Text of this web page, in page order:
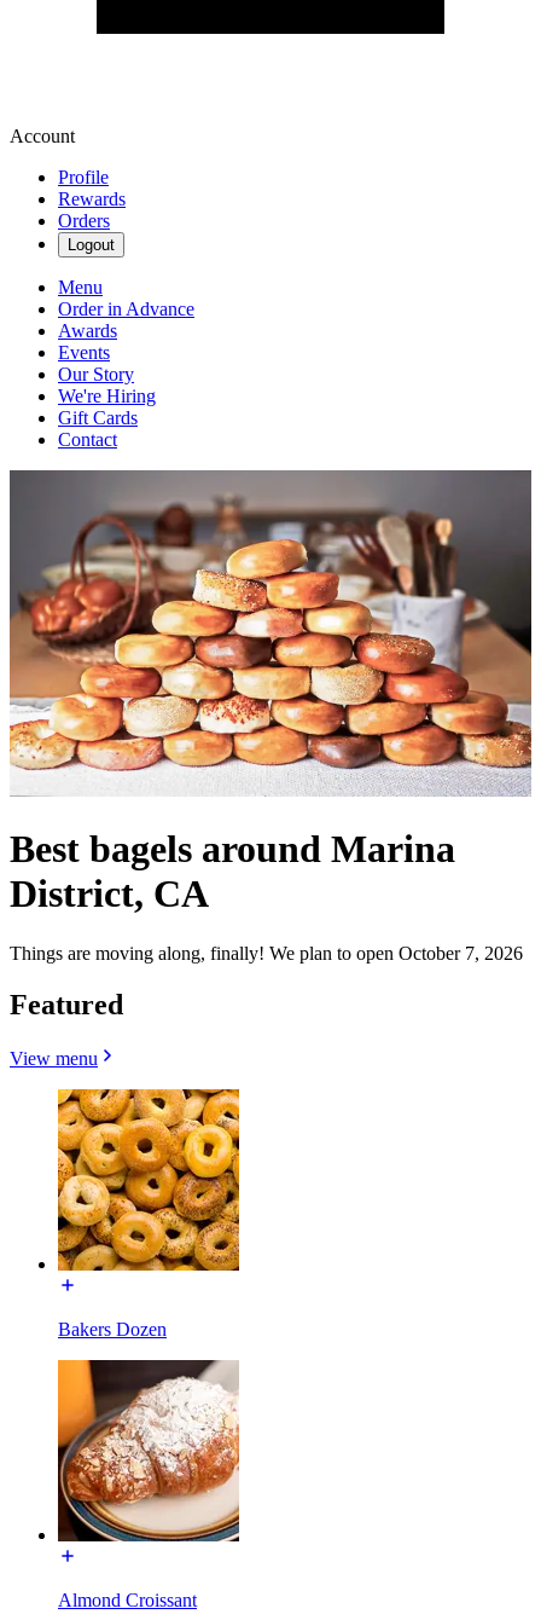
Account
Profile
Rewards
Orders
Logout
Menu
Order in Advance
Awards
Events
Our Story
We're Hiring
Gift Cards
Contact
Best bagels around Marina
District, CA
Things are moving along, finally! We plan to open October 7, 2026
Featured
View menu
Bakers Dozen
Almond Croissant